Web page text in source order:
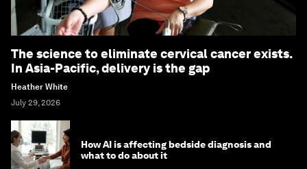
The science to eliminate cervical cancer exists.
In Asia-Pacific, delivery is the gap
Heather White
July 29, 2026
How AI is affecting bedside diagnosis and
what to do about it